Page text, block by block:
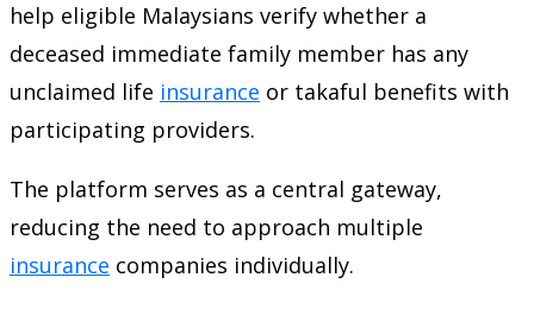
help eligible Malaysians verify whether a
deceased immediate family member has any
unclaimed life insurance or takaful benefits with
participating providers.
The platform serves as a central gateway,
reducing the need to approach multiple
insurance companies individually.